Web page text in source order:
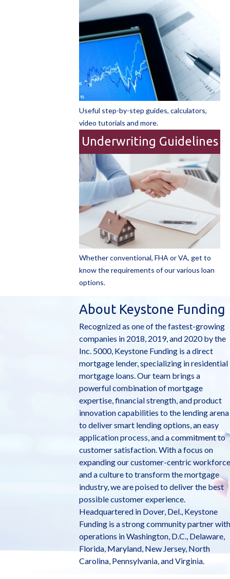
Useful step-by-step guides, calculators,
video tutorials and more.
Underwriting Guidelines
Whether conventional, FHA or VA, get to
know the requirements of our various loan
options.
About Keystone Funding
Recognized as one of the fastest-growing
companies in 2018, 2019, and 2020 by the
Inc. 5000, Keystone Funding is a direct
mortgage lender, specializing in residential
mortgage loans. Our team brings a
powerful combination of mortgage
expertise, financial strength, and product
innovation capabilities to the lending arena
to deliver smart lending options, an easy
application process, and a commitment to
customer satisfaction. With a focus on
expanding our customer-centric workforce
and a culture to transform the mortgage
industry, we are poised to deliver the best
possible customer experience.
Headquartered in Dover, Del., Keystone
Funding is a strong community partner with
operations in Washington, D.C., Delaware,
Florida, Maryland, New Jersey, North
Carolina, Pennsylvania, and Virginia.